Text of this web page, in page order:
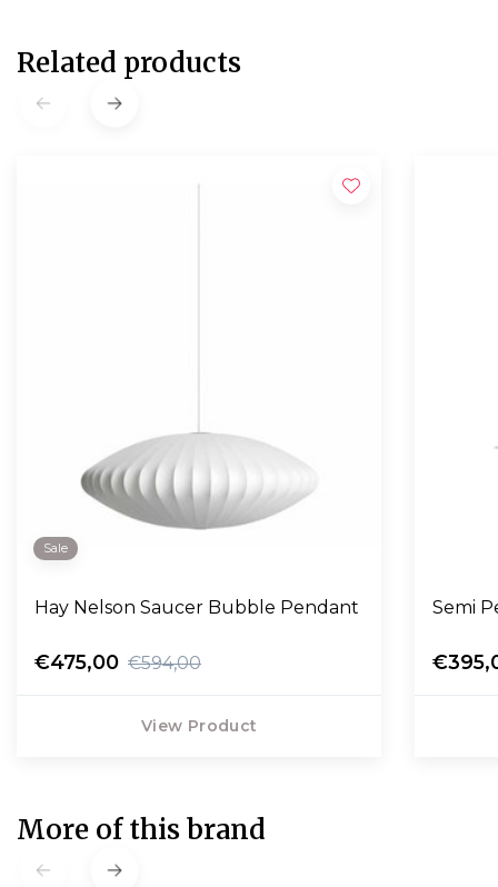
Related products
Sale
Hay Nelson Saucer Bubble Pendant
€475,00 €594,00
View Product
Semi
More of this brand